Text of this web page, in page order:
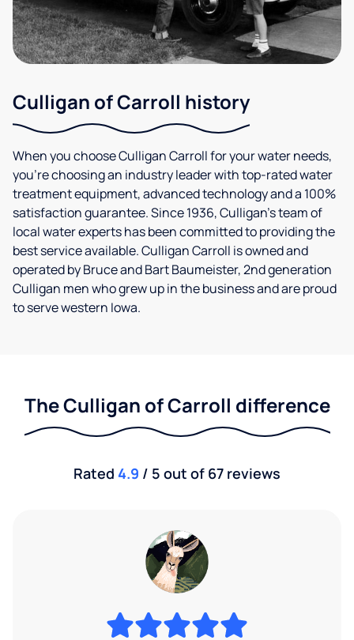
Culligan of Carroll history
When you choose Culligan Carroll for your water needs,
you’re choosing an industry leader with top-rated water
treatment equipment, advanced technology and a 100%
satisfaction guarantee. Since 1936, Culligan’s team of
local water experts has been committed to providing the
best service available. Culligan Carroll is owned and
operated by Bruce and Bart Baumeister, 2nd generation
Culligan men who grew up in the business and are proud
to serve western Iowa.
The Culligan of Carroll difference
Rated 4.9 / 5 out of 67 reviews